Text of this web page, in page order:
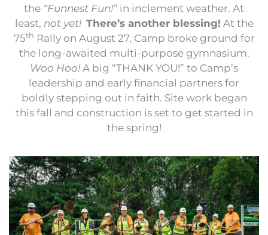
the “Funnest Fun!” in inclement weather. At
least, not yet! There’s another blessing! At the
75th Rally on August 27, Camp broke ground for
the long-awaited multi-purpose gymnasium.
Woo Hoo!A big “THANK YOU!” to Camp’s
leadership and early financial partners for
boldly stepping out in faith. Site work began
this fall and construction is set to get started in
the spring!